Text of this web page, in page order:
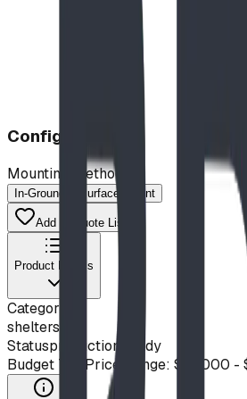
Configuration
Mounting Method
In-Ground Surface-Mount
Add to Quote List
Product Details
Category
shelters
Statusproduction ready
Budget Tier Price Range: $10,000